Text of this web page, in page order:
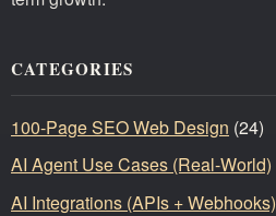
CATEGORIES
100-Page SEO Web Design (24)
AI Agent Use Cases (Real-World)
AI Integrations (APIs + Webhooks)